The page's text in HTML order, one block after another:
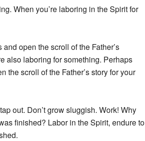
When you’re laboring in the Spirit for
open the scroll of the Father’s
also laboring for something. Perhaps
the scroll of the Father’s story for your
out. Don’t grow sluggish. Work! Why
finished? Labor in the Spirit, endure to